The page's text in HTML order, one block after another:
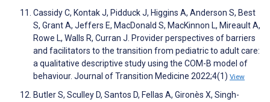
Cassidy C, Kontak J, Pidduck J, Higgins A, Anderson S, Best
S, Grant A, Jeffers E, MacDonald S, MacKinnon L, Mireault A,
Rowe L, Walls R, Curran J. Provider perspectives of barriers
and facilitators to the transition from pediatric to adult care:
a qualitative descriptive study using the COM-B model of
behaviour. Journal of Transition Medicine 2022;4(1) View
Butler S, Sculley D, Santos D, Fellas A, Gironès X, Singh-